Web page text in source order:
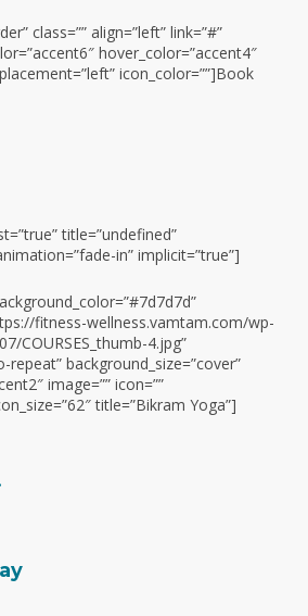
class=”” align=”left” link=”#”
hover_color=”accent4″
icon_color=””]Book
title=”undefined”
in” implicit=”true”]
fitness-wellness.vamtam.com/wp-
COURSES_thumb-4.jpg”
repeat” background_size=”cover”
image=”” icon=””
title=”Bikram Yoga”]